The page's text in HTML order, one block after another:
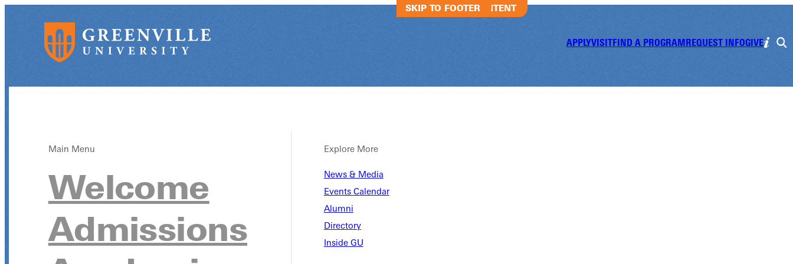
SKIP TO MAIN CONTENT
SKIP TO FOOTER
APPLYVISITFIND A PROGRAMREQUEST INFOGIVE
Main Menu
Welcome
Admissions
Explore More
News & Media
Events Calendar
Alumni
Directory
Inside GU
GSGA - Sand Volleyball
GSGA - Sand Volleyball